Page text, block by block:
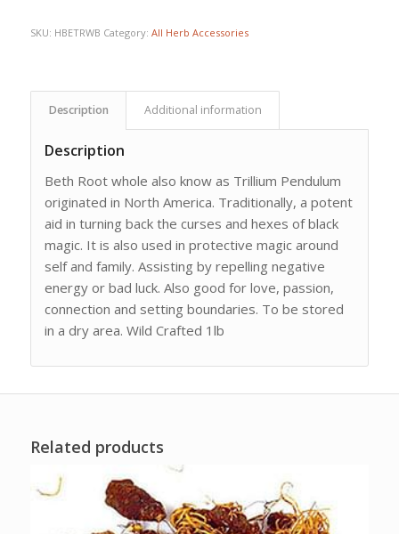
SKU: HBETRWB Category: All Herb Accessories
Description Additional information
Description
Beth Root whole also know as Trillium Pendulum
originated in North America. Traditionally, a potent
aid in turning back the curses and hexes of black
magic. It is also used in protective magic around
self and family. Assisting by repelling negative
energy or bad luck. Also good for love, passion,
connection and setting boundaries. To be stored
in a dry area. Wild Crafted 1lb
Related products